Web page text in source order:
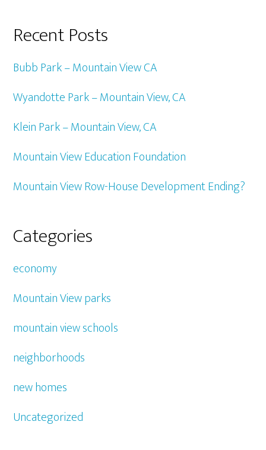
Recent Posts
Bubb Park – Mountain View CA
Wyandotte Park – Mountain View, CA
Klein Park – Mountain View, CA
Mountain View Education Foundation
Mountain View Row-House Development Ending?
Categories
economy
Mountain View parks
mountain view schools
neighborhoods
new homes
Uncategorized